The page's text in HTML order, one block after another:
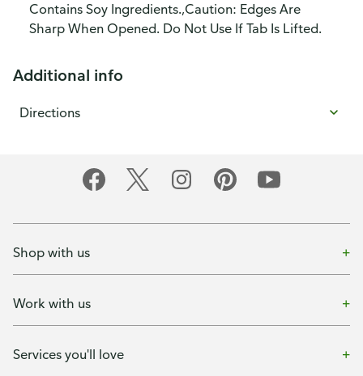
Contains Soy Ingredients.,Caution: Edges Are
Sharp When Opened. Do Not Use If Tab Is Lifted.
Additional info
Directions
Shop with us
Work with us
Services you'll love